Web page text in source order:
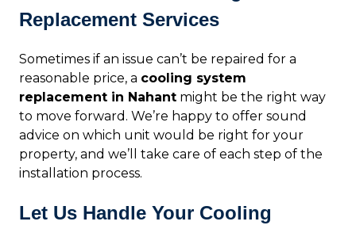
Replacement Services
Sometimes if an issue can’t be repaired for a
reasonable price, a cooling system
replacement in Nahant might be the right way
to move forward. We’re happy to offer sound
advice on which unit would be right for your
property, and we’ll take care of each step of the
installation process.
Let Us Handle Your Cooling